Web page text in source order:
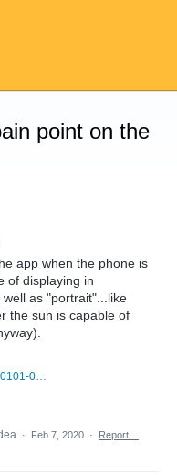
point on the
app when the phone is
of displaying in
as "portrait"...like
the sun is capable of
Screenshot_20220101-042322_Grindr.jpg
· Feb 7, 2020 · Report…